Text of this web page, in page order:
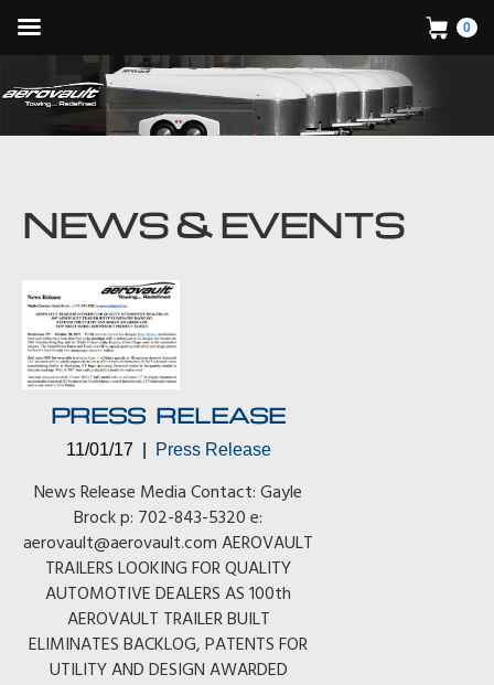
PRESS RELEASE
11/01/17 | Press Release
News Release Media Contact: Gayle
Brock p: 702-843-5320 e:
aerovault@aerovault.com AEROVAULT
TRAILERS LOOKING FOR QUALITY
AUTOMOTIVE DEALERS AS 100th
AEROVAULT TRAILER BUILT
ELIMINATES BACKLOG, PATENTS FOR
UTILITY AND DESIGN AWARDED
0